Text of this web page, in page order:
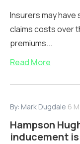
Insurers may have
claims costs over
premiums...
Read More
By: Mark Dugdale 6
Hampson
inducement